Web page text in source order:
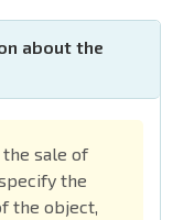
about the
the sale of
the
the object,